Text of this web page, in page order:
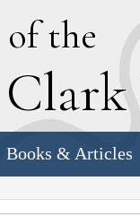
of the
Clark
Books & Articles